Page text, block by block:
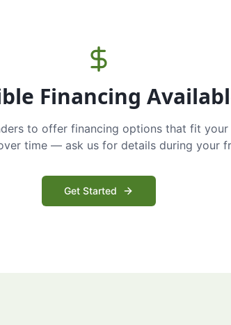
Financing
to offer financing options that fit
time — ask us for details during your
Get Started